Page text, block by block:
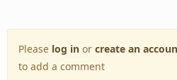
Please log in or create an
to add a comment